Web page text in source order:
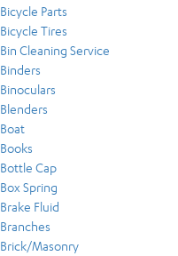
Bicycle Parts
Bicycle Tires
Bin Cleaning Service
Binders
Binoculars
Blenders
Boat
Books
Bottle Cap
Box Spring
Brake Fluid
Branches
Brick/Masonry